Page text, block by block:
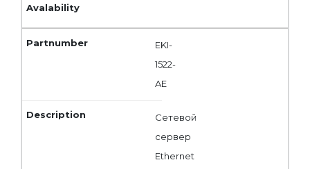
EKI-
1522-
AE
Сетевой
сервер
Ethernet